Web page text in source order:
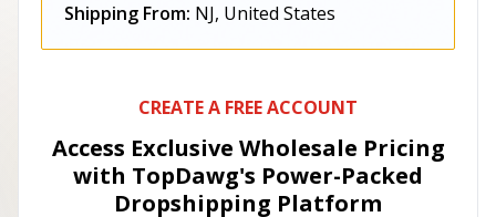
Shipping From: NJ, United States
CREATE A FREE ACCOUNT
Access Exclusive Wholesale Pricing
with TopDawg's Power-Packed
Dropshipping Platform